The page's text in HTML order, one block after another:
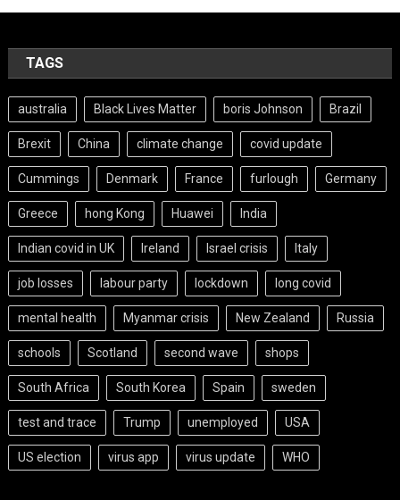
TAGS
australia Black Lives Matter boris Johnson Brazil
Brexit China climate change covid update
Cummings Denmark France furlough Germany
Greece hong Kong Huawei India
Indian covid in UK Ireland Israel crisis Italy
job losses labour party lockdown long covid
mental health Myanmar crisis New Zealand Russia
schools Scotland second wave shops
South Africa South Korea Spain sweden
test and trace Trump unemployed USA
US election virus app virus update WHO